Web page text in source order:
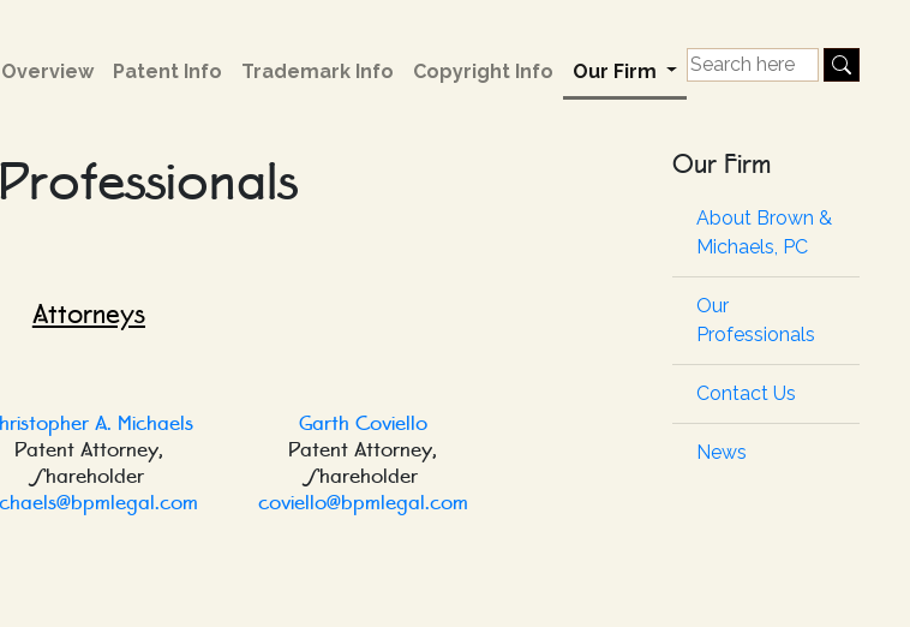
Overview Patent Info Trademark Info Copyright Info Our Firm
Attorneys
A. Michaels
Patent Attorney,
Shareholder
Garth Coviello
Patent Attorney,
Shareholder
coviello@bpmlegal.com
Our Firm
About Brown &
Michaels, PC
Our
Professionals
Contact Us
News